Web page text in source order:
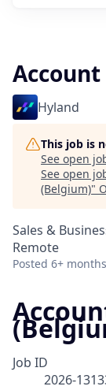
Hyland
This job is
See open
See open
(Belgium)"
Sales &
Remote
Posted 6+
Job ID
2026-